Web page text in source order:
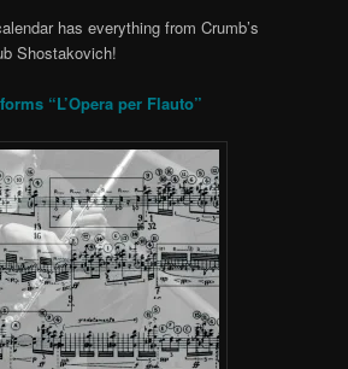
has everything from Crumb’s
Shostakovich!
“L’Opera per Flauto”